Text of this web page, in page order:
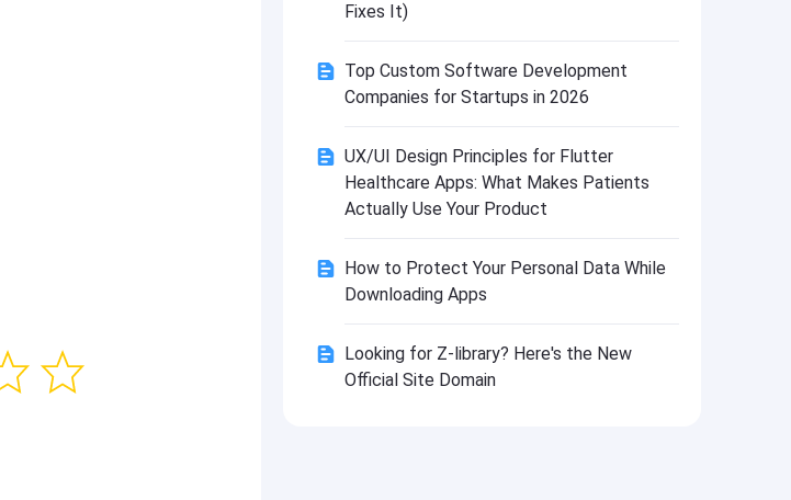
Fixes It)
Top Custom Software Development
Companies for Startups in 2026
UX/UI Design Principles for Flutter
Healthcare Apps: What Makes Patients
Actually Use Your Product
How to Protect Your Personal Data While
Downloading Apps
Looking for Z-library? Here's the New
Official Site Domain